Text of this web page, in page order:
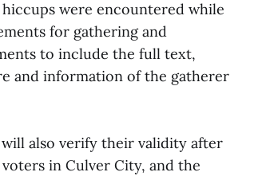
were encountered while
for gathering and
to include the full text,
and information of the gatherer
also verify their validity after
in Culver City, and the